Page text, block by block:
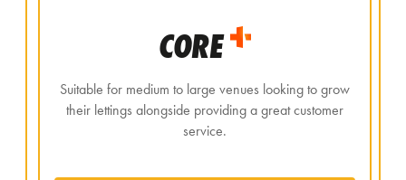
CORE
Suitable for medium to large venues looking to grow
their lettings alongside providing a great customer
service.